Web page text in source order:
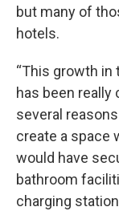
but many of
hotels.
“This growth
has been really
several
create a space
would have
bathroom
charging